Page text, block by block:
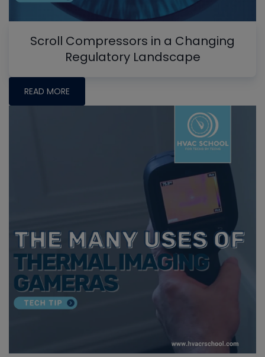
Scroll Compressors in a Changing
Regulatory Landscape
READ MORE